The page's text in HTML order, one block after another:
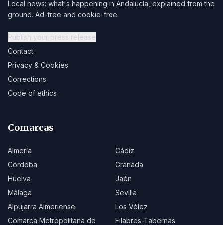
Local news: what's happening in Andalucía, explained from the
ground. Ad-free and cookie-free.
Publish your press release
Contact
Privacy & Cookies
Corrections
Code of ethics
Comarcas
Almería
Cádiz
Córdoba
Granada
Huelva
Jaén
Málaga
Sevilla
Alpujarra Almeriense
Los Vélez
Comarca Metropolitana de
Filabres-Tabernas